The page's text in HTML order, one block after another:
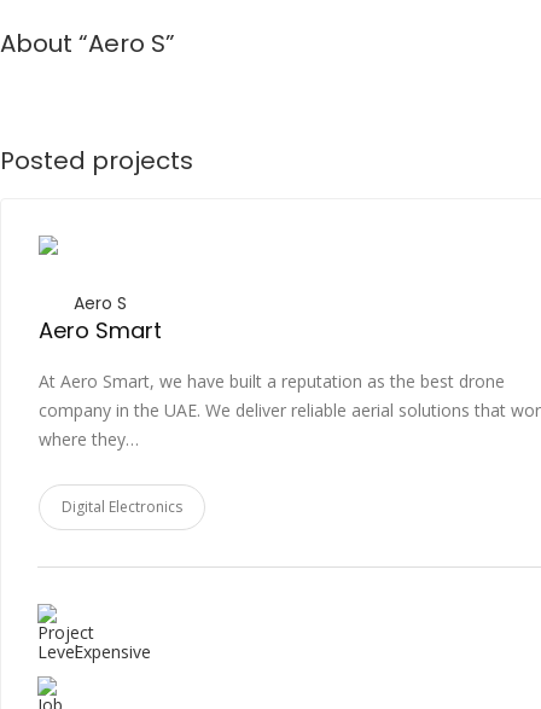
About “Aero S”
Posted projects
Aero S
Aero Smart
At Aero Smart, we have built a reputation as the best drone
company in the UAE. We deliver reliable aerial solutions that
where they…
Digital Electronics
Expensive